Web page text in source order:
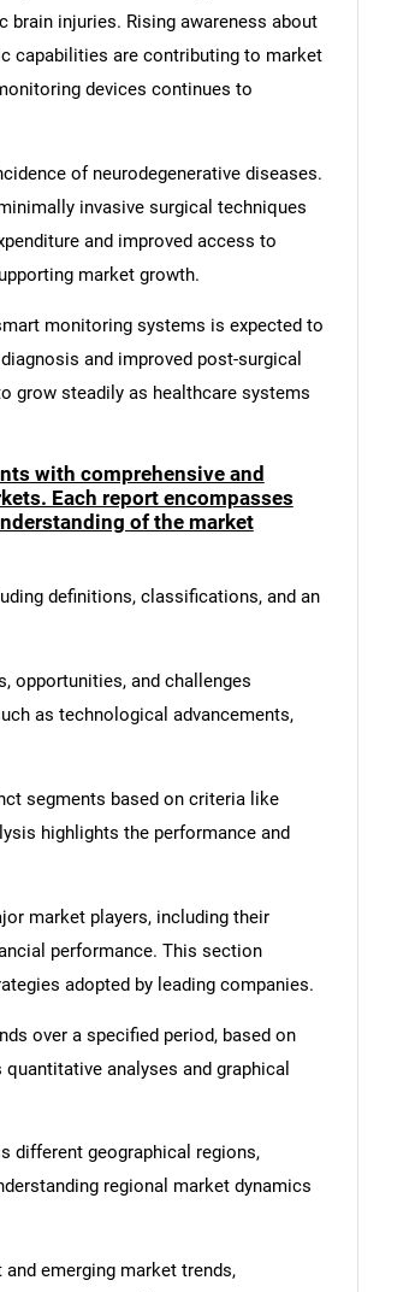
brain injuries. Rising awareness about
capabilities are contributing to market
devices continues to
of neurodegenerative diseases.
invasive surgical techniques
and improved access to
market growth.
monitoring systems is expected to
and improved post-surgical
grow steadily as healthcare systems
with comprehensive and
Each report encompasses
of the market
definitions, classifications, and an
opportunities, and challenges
as technological advancements,
segments based on criteria like
highlights the performance and
market players, including their
performance. This section
adopted by leading companies.
over a specified period, based on
analyses and graphical
different geographical regions,
regional market dynamics
emerging market trends,